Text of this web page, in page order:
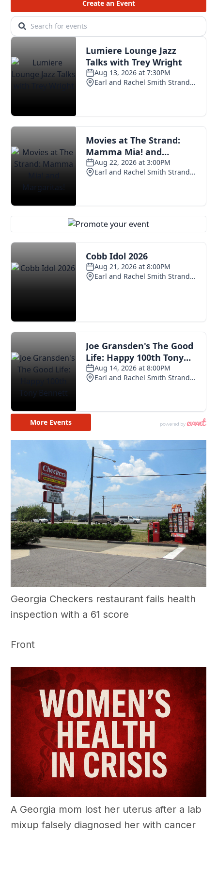
Georgia Checkers restaurant fails health
inspection with a 61 score
Front
A Georgia mom lost her uterus after a lab
mixup falsely diagnosed her with cancer